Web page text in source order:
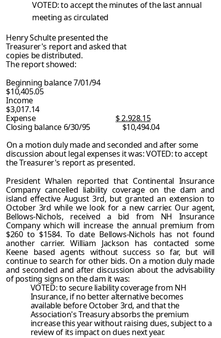
VOTED: to accept the minutes of the last annual
meeting as circulated
Henry Schulte presented the
Treasurer's report and asked that
copies be distributed.
The report showed:
Beginning balance 7/01/94
$10,405.05
Income
$3,017.14
Expense $ 2.928.15
Closing balance 6/30/95 $10,494.04
On a motion duly made and seconded and after some
discussion about legal expenses it was: VOTED: to accept
the Treasurer's report as presented.
President Whalen reported that Continental Insurance
Company cancelled liability coverage on the dam and
island effective August 3rd, but granted an extension to
October 3rd while we look for a new carrier. Our agent,
Bellows-Nichols, received a bid from NH Insurance
Company which will increase the annual premium from
$260 to $1584. To date Bellows-Nichols has not found
another carrier. William Jackson has contacted some
Keene based agents without success so far, but will
continue to search for other bids. On a motion duly made
and seconded and after discussion about the advisability
of posting signs on the dam it was:
VOTED: to secure liability coverage from NH
Insurance, if no better alternative becomes
available before October 3rd, and that the
Association's Treasury absorbs the premium
increase this year without raising dues, subject to a
review of its impact on dues next year.